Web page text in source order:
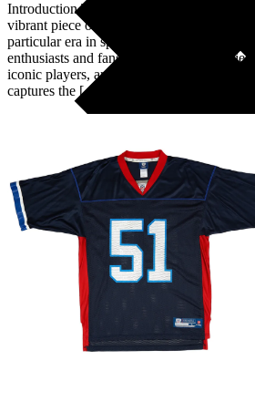
Introduction The retro football shirt worn
vibrant piece of football history. It
particular era in sports. Retro football
enthusiasts and fans alike. They tell
iconic players, and remarkable
captures the […]